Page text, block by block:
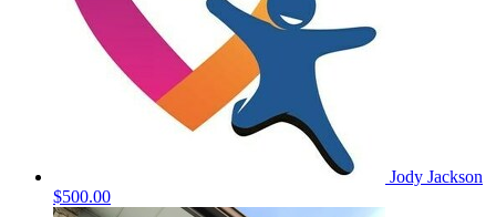
Jody Jackson
$500.00